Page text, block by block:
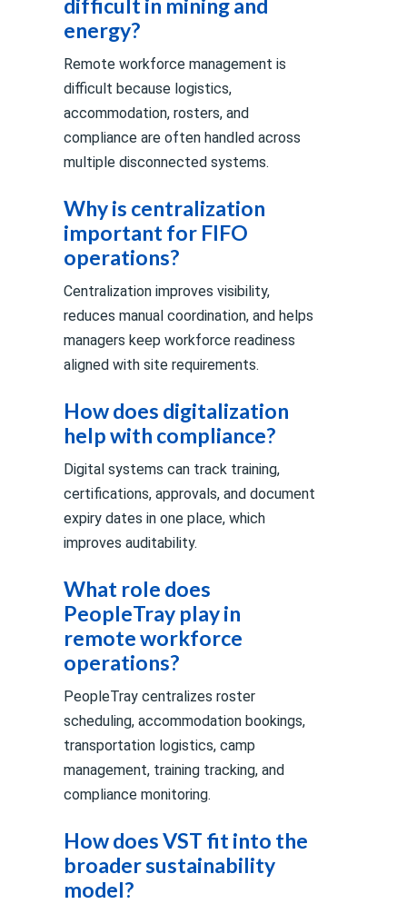
difficult in mining and
energy?
Remote workforce management is
difficult because logistics,
accommodation, rosters, and
compliance are often handled across
multiple disconnected systems.
Why is centralization
important for FIFO
operations?
Centralization improves visibility,
reduces manual coordination, and helps
managers keep workforce readiness
aligned with site requirements.
How does digitalization
help with compliance?
Digital systems can track training,
certifications, approvals, and document
expiry dates in one place, which
improves auditability.
What role does
PeopleTray play in
remote workforce
operations?
PeopleTray centralizes roster
scheduling, accommodation bookings,
transportation logistics, camp
management, training tracking, and
compliance monitoring.
How does VST fit into the
broader sustainability
model?